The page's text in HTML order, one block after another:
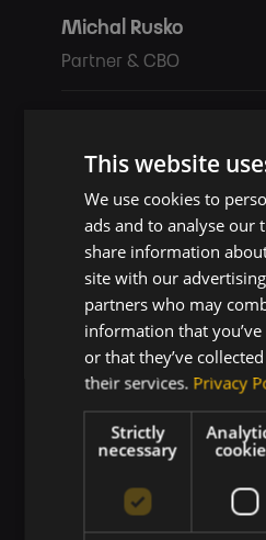
Michal Rusko
Partner & CBO
+421 907 773 689
This website
We use cookies to
ads and to analyse our
share information
site with our
partners who may
information that
or that they’ve
their services. Privacy
Strictly
necessary